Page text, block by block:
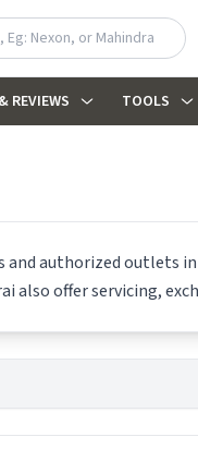
REVIEWS TOOLS
and authorized outlets
also offer servicing,